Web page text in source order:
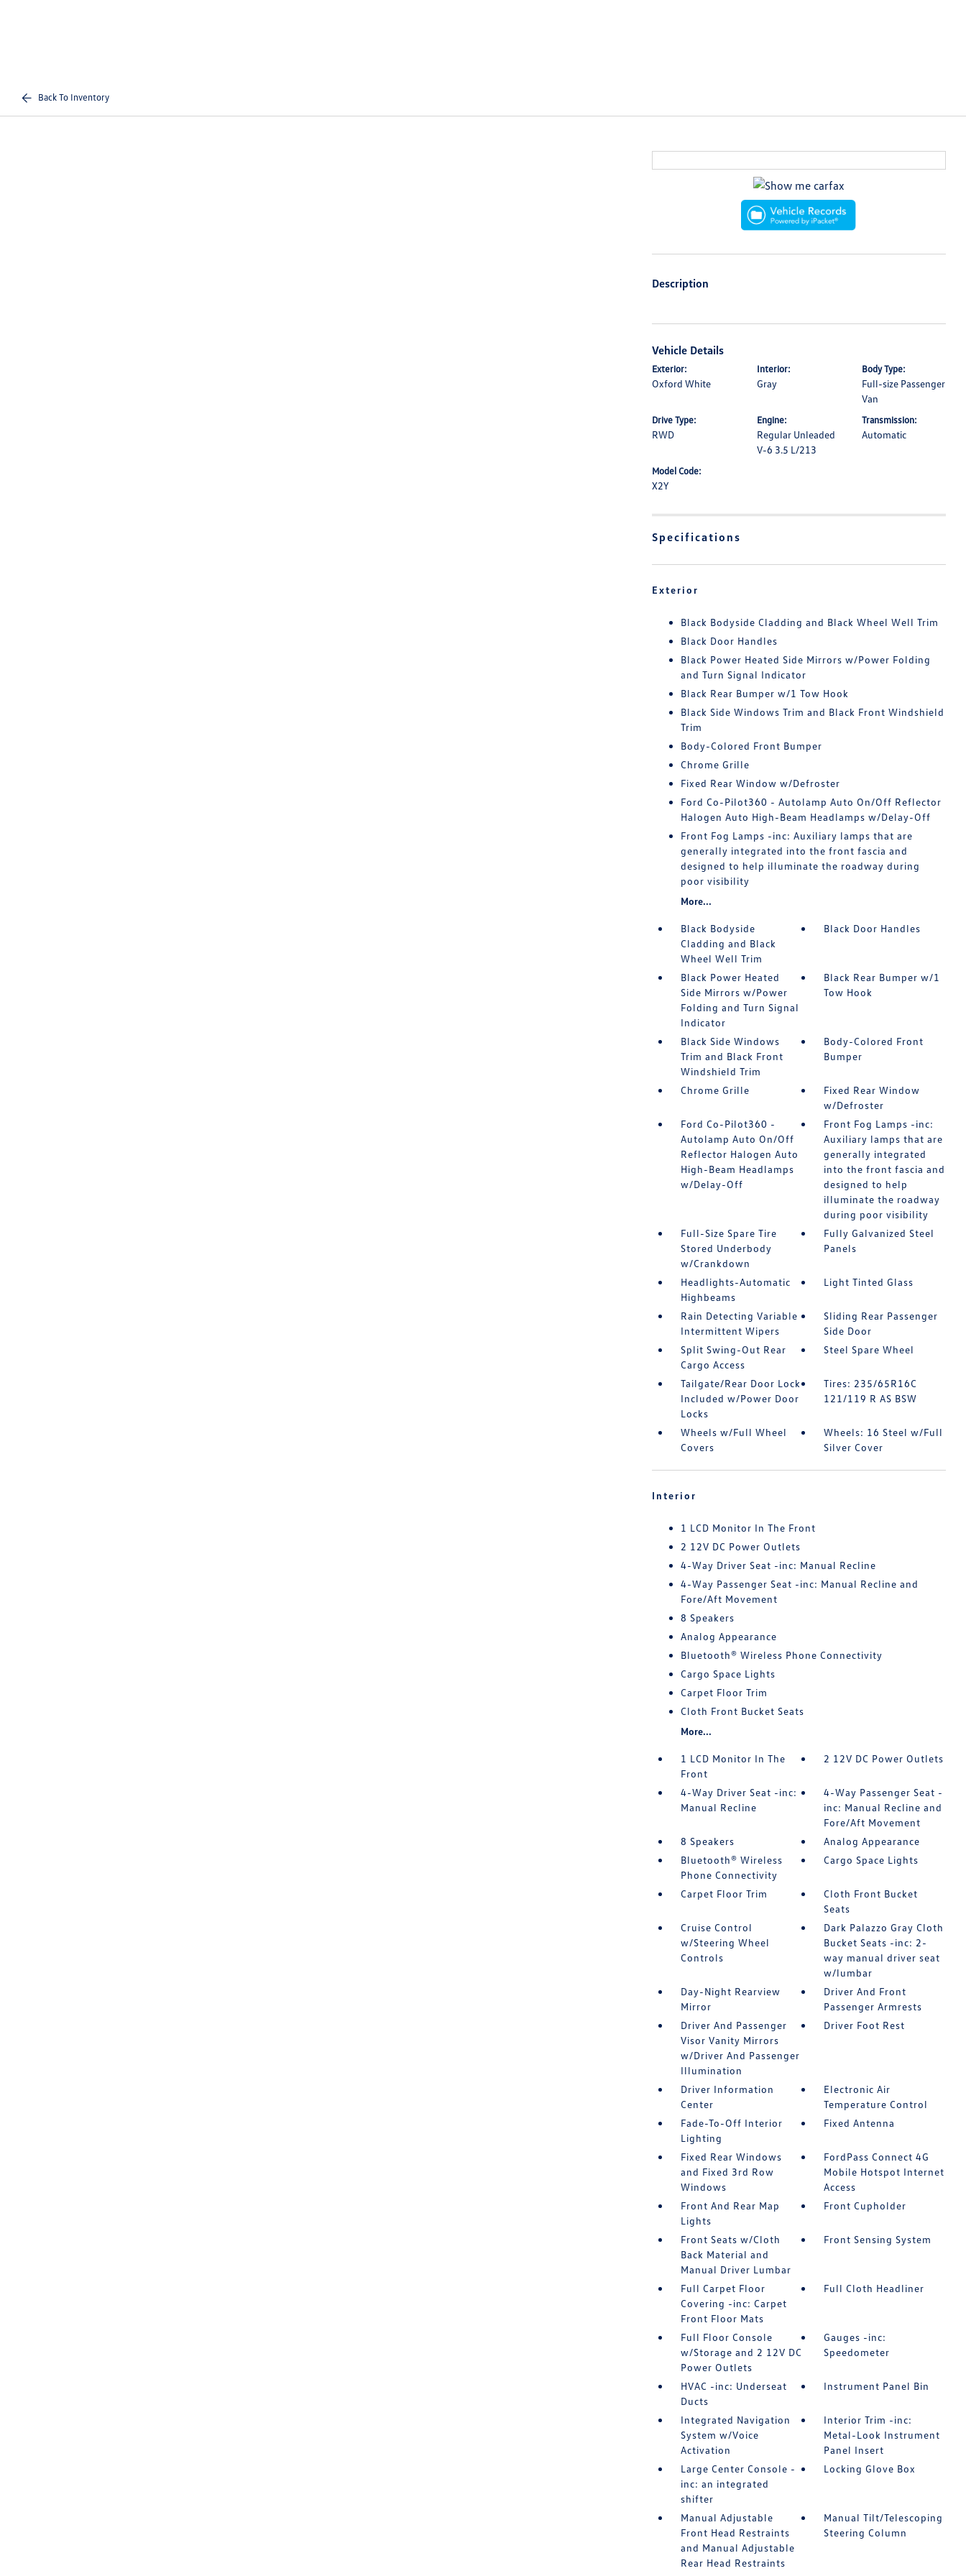
Back To Inventory
Description
Vehicle Details
Exterior:
Oxford White
Interior:
Gray
Body Type:
Full-size Passenger
Van
Drive Type:
RWD
Engine:
Regular Unleaded
V-6 3.5 L/213
Transmission:
Automatic
Model Code:
X2Y
Specifications
Exterior
Black Bodyside Cladding and Black Wheel Well Trim
Black Door Handles
Black Power Heated Side Mirrors w/Power Folding
and Turn Signal Indicator
Black Rear Bumper w/1 Tow Hook
Black Side Windows Trim and Black Front Windshield
Trim
Body-Colored Front Bumper
Chrome Grille
Fixed Rear Window w/Defroster
Ford Co-Pilot360 - Autolamp Auto On/Off Reflector
Halogen Auto High-Beam Headlamps w/Delay-Off
Front Fog Lamps -inc: Auxiliary lamps that are
generally integrated into the front fascia and
designed to help illuminate the roadway during
poor visibility
More...
Black Bodyside
Cladding and Black
Wheel Well Trim
Black Door Handles
Black Power Heated
Side Mirrors w/Power
Folding and Turn Signal
Indicator
Black Rear Bumper w/1
Tow Hook
Black Side Windows
Trim and Black Front
Windshield Trim
Body-Colored Front
Bumper
Chrome Grille
Fixed Rear Window
w/Defroster
Ford Co-Pilot360 -
Autolamp Auto On/Off
Reflector Halogen Auto
High-Beam Headlamps
w/Delay-Off
Front Fog Lamps -inc:
Auxiliary lamps that are
generally integrated
into the front fascia and
designed to help
illuminate the roadway
during poor visibility
Full-Size Spare Tire
Stored Underbody
w/Crankdown
Fully Galvanized Steel
Panels
Headlights-Automatic
Highbeams
Light Tinted Glass
Rain Detecting Variable
Intermittent Wipers
Sliding Rear Passenger
Side Door
Split Swing-Out Rear
Cargo Access
Steel Spare Wheel
Tailgate/Rear Door Lock
Included w/Power Door
Locks
Tires: 235/65R16C
121/119 R AS BSW
Wheels w/Full Wheel
Covers
Wheels: 16 Steel w/Full
Silver Cover
Interior
1 LCD Monitor In The Front
2 12V DC Power Outlets
4-Way Driver Seat -inc: Manual Recline
4-Way Passenger Seat -inc: Manual Recline and
Fore/Aft Movement
8 Speakers
Analog Appearance
Bluetooth® Wireless Phone Connectivity
Cargo Space Lights
Carpet Floor Trim
Cloth Front Bucket Seats
More...
1 LCD Monitor In The
Front
2 12V DC Power Outlets
4-Way Driver Seat -inc:
Manual Recline
4-Way Passenger Seat -
inc: Manual Recline and
Fore/Aft Movement
8 Speakers
Analog Appearance
Bluetooth® Wireless
Phone Connectivity
Cargo Space Lights
Carpet Floor Trim
Cloth Front Bucket
Seats
Cruise Control
w/Steering Wheel
Controls
Dark Palazzo Gray Cloth
Bucket Seats -inc: 2-
way manual driver seat
w/lumbar
Day-Night Rearview
Mirror
Driver And Front
Passenger Armrests
Driver And Passenger
Visor Vanity Mirrors
w/Driver And Passenger
Illumination
Driver Foot Rest
Driver Information
Center
Electronic Air
Temperature Control
Fade-To-Off Interior
Lighting
Fixed Antenna
Fixed Rear Windows
and Fixed 3rd Row
Windows
FordPass Connect 4G
Mobile Hotspot Internet
Access
Front And Rear Map
Lights
Front Cupholder
Front Seats w/Cloth
Back Material and
Manual Driver Lumbar
Front Sensing System
Full Carpet Floor
Covering -inc: Carpet
Front Floor Mats
Full Cloth Headliner
Full Floor Console
w/Storage and 2 12V DC
Power Outlets
Gauges -inc:
Speedometer
HVAC -inc: Underseat
Ducts
Instrument Panel Bin
Integrated Navigation
System w/Voice
Activation
Interior Trim -inc:
Metal-Look Instrument
Panel Insert
Large Center Console -
inc: an integrated
shifter
Locking Glove Box
Manual Adjustable
Front Head Restraints
and Manual Adjustable
Rear Head Restraints
Manual Tilt/Telescoping
Steering Column